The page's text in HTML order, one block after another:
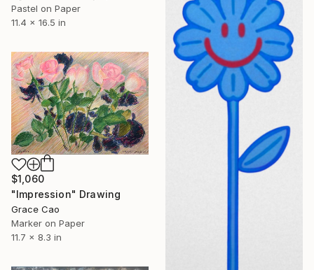
Pastel on Paper
11.4 x 16.5 in
$1,060
"Impression" Drawing
Grace Cao
Marker on Paper
11.7 x 8.3 in